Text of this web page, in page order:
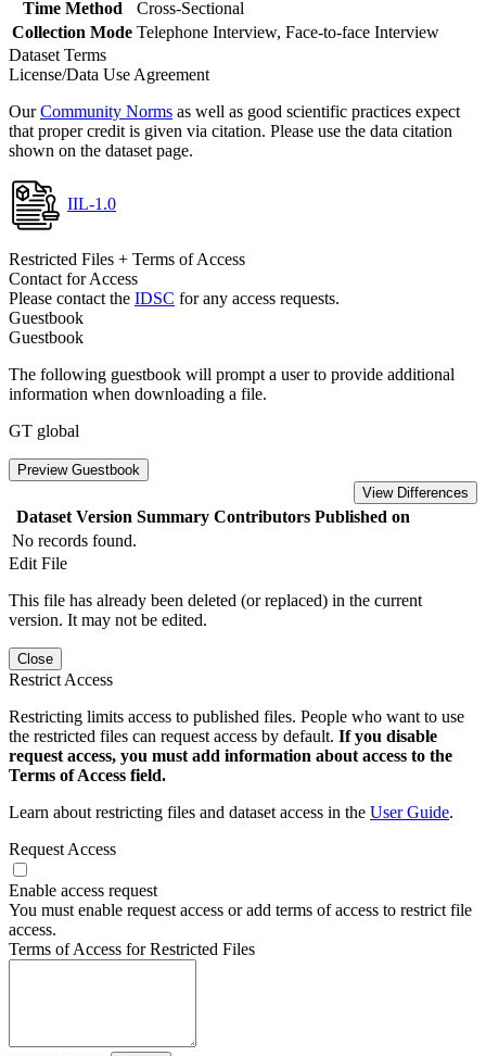
Time Method
Cross-Sectional
Collection Mode Telephone Interview, Face-to-face Interview
Dataset Terms
License/Data Use Agreement
OurCommunity Norms as well as good scientific practices expect
that proper credit is given via citation. Please use the data citation
shown on the dataset page.
IIL-1.0
Restricted Files + Terms of Access
Contact for Access
Please contact the IDSC for any access requests.
Guestbook
Guestbook
The following guestbook will prompt a user to provide additional
information when downloading a file.
GT global
Preview Guestbook
View Differences
Dataset Version Summary Contributors Published on
No records found.
Edit File
This file has already been deleted (or replaced) in the current
version. It may not be edited.
Close
Restrict Access
Restricting limits access to published files. People who want to use
the restricted files can request access by default. If you disable
request access, you must add information about access to the
Terms of Access field.
Learn about restricting files and dataset access in the User Guide.
Request Access
Enable access request
You must enable request access or add terms of access to restrict file
access.
Terms of Access for Restricted Files